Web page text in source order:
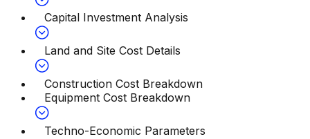
Capital Investment Analysis
Land and Site Cost Details
Construction Cost Breakdown
Equipment Cost Breakdown
Techno-Economic Parameters